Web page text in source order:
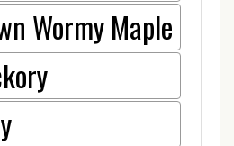
Wormy Maple